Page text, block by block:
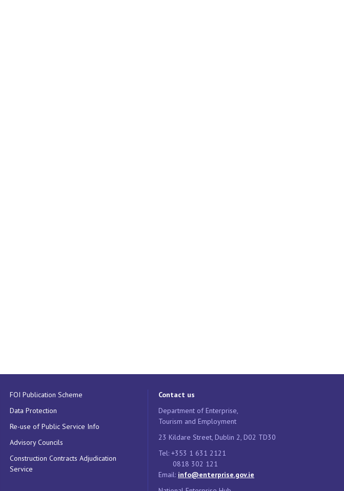
FOI Publication Scheme
Data Protection
Re-use of Public Service Info
Advisory Councils
Construction Contracts Adjudication
Service
Contact us
Department of Enterprise,
Tourism and Employment
23 Kildare Street, Dublin 2, D02 TD30
Tel: +353 1 631 2121
0818 302 121
Email: info@enterprise.gov.ie